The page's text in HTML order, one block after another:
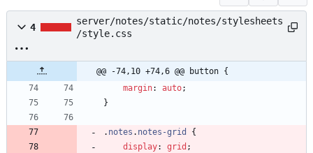
4
server/notes/static/notes/stylesheets
/style.css
@@ -74,10 +74,6 @@ button {
margin: auto;
}
. notes . notes-grid
{
display: grid ;